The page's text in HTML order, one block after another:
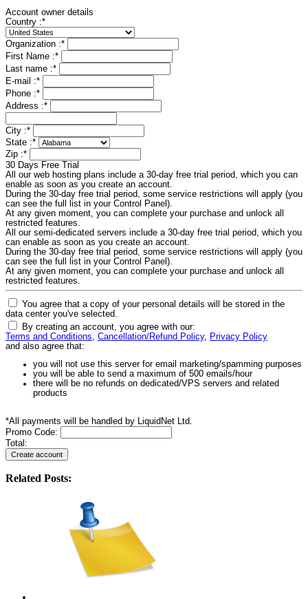
Account owner details
Country :*
Organization :*
First Name :*
Last name :*
E-mail :*
Phone :*
Address :*
City :*
State :*
Zip :*
30 Days Free Trial
All our web hosting plans include a 30-day free trial period, which you can
enable as soon as you create an account.
During the 30-day free trial period, some service restrictions will apply (you
can see the full list in your Control Panel).
At any given moment, you can complete your purchase and unlock all
restricted features.
All our semi-dedicated servers include a 30-day free trial period, which you
can enable as soon as you create an account.
During the 30-day free trial period, some service restrictions will apply (you
can see the full list in your Control Panel).
At any given moment, you can complete your purchase and unlock all
restricted features.
You agree that a copy of your personal details will be stored in the
data center you've selected.
By creating an account, you agree with our:
Terms and Conditions
Cancellation/Refund Policy,
Privacy Policy
and also agree that:
you will not use this server for email marketing/spamming purposes
you will be able to send a maximum of 500 emails/hour
there will be no refunds on dedicated/VPS servers and related
products
*All payments will be handled by LiquidNet Ltd.
Promo Code:
Total:
Related Posts: